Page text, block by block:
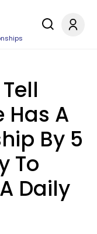
Has A
By 5
To
Daily